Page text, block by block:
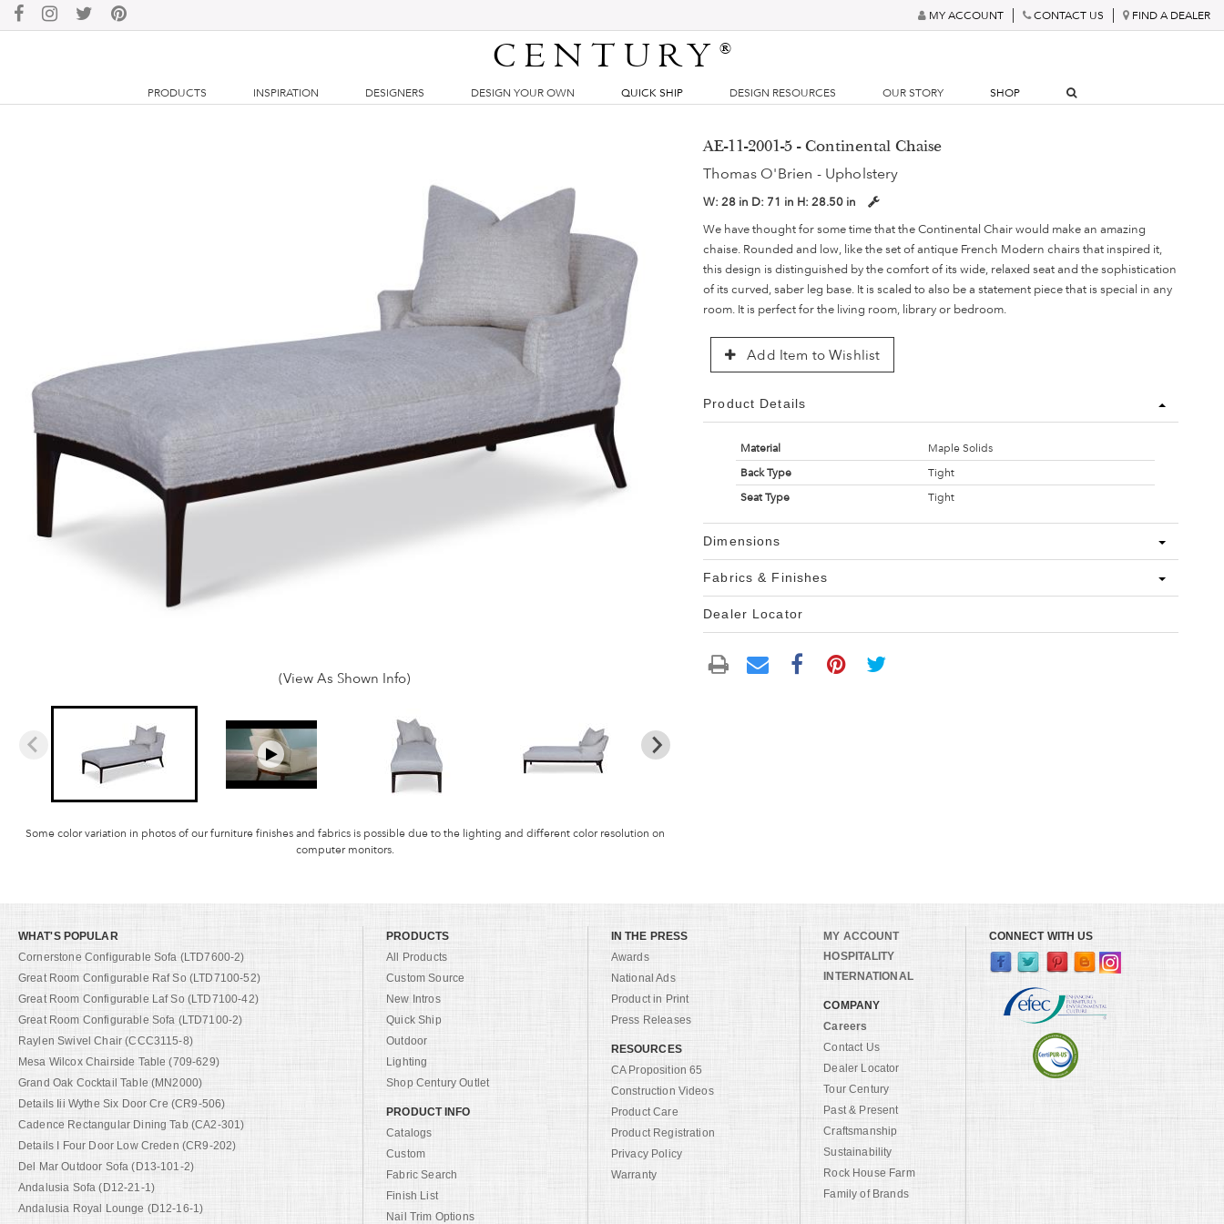
MY ACCOUNT CONTACT US FIND A DEALER
CENTURY®
PRODUCTS INSPIRATION DESIGNERS DESIGN YOUR OWN QUICK SHIP DESIGN RESOURCES OUR STORY SHOP
(View As Shown Info)
Some color variation in photos of our furniture finishes and fabrics is possible due to the lighting and different color resolution on
computer monitors.
AE-11-2001-5 - Continental Chaise
Thomas O'Brien - Upholstery
W:28 in D: 71 in H:28.50 in
We have thought for some time that the Continental Chair would make an amazing
chaise. Rounded and low, like the set of antique French Modern chairs that inspired it,
this design is distinguished by the comfort of its wide, relaxed seat and the sophistication
of its curved, saber leg base. It is scaled to also be a statement piece that is special in any
room. It is perfect for the living room, library or bedroom.
Add Item to Wishlist
Product Details
Material
Maple Solids
Back Type
Tight
Seat Type
Tight
Dimensions
Fabrics & Finishes
Dealer Locator
WHAT'S POPULAR
Cornerstone Configurable Sofa (LTD7600-2)
Great Room Configurable Raf So (LTD7100-52)
Great Room Configurable Laf So (LTD7100-42)
Great Room Configurable Sofa (LTD7100-2)
Raylen Swivel Chair (CCC3115-8)
Mesa Wilcox Chairside Table (709-629)
Grand Oak Cocktail Table (MN2000)
Details Iii Wythe Six Door Cre (CR9-506)
Cadence Rectangular Dining Tab (CA2-301)
Details I Four Door Low Creden (CR9-202)
Del Mar Outdoor Sofa (D13-101-2)
Andalusia Sofa (D12-21-1)
Andalusia Royal Lounge (D12-16-1)
PRODUCTS
All Products
Custom Source
New Intros
Quick Ship
Outdoor
Lighting
Shop Century Outlet
PRODUCT INFO
Catalogs
Custom
Fabric Search
Finish List
Nail Trim Options
IN THE PRESS
Awards
National Ads
Product in Print
Press Releases
RESOURCES
CA Proposition 65
Construction Videos
Product Care
Product Registration
Privacy Policy
Warranty
MY ACCOUNT
HOSPITALITY
INTERNATIONAL
COMPANY
Careers
Contact Us
Dealer Locator
Tour Century
Past & Present
Craftsmanship
Sustainability
Rock House Farm
Family of Brands
CONNECT WITH US